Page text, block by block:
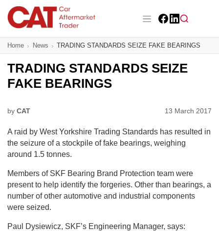
main
content
Main navigation
CAT Awards 2026
News
Insight
Sign up
Home News TRADING STANDARDS SEIZE FAKE BEARINGS
TRADING STANDARDS SEIZE
FAKE BEARINGS
by CAT 13 March 2017
A raid by West Yorkshire Trading Standards has resulted in
the seizure of a stockpile of fake bearings, weighing
around 1.5 tonnes.
Members of SKF Bearing Brand Protection team were
present to help identify the forgeries. Other than bearings, a
number of other automotive and industrial components
were seized.
Paul Dysiewicz, SKF’s Engineering Manager, says: